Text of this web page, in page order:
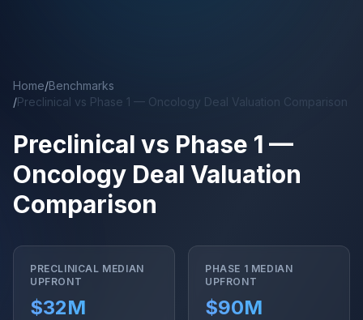
Home/Benchmarks
/Preclinical vs Phase 1 — Oncology Deal Valuation Comparison
Preclinical vs Phase 1 —
Oncology Deal Valuation
Comparison
PRECLINICAL MEDIAN
UPFRONT
$32M
PHASE 1 MEDIAN
UPFRONT
$90M